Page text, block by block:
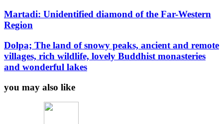
Martadi: Unidentified diamond of the Far-Western
Region
Dolpa; The land of snowy peaks, ancient and remote
villages, rich wildlife, lovely Buddhist monasteries
and wonderful lakes
you may also like